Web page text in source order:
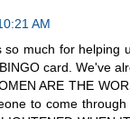
AM
so much for helping
card. We've
ARE THE
to come